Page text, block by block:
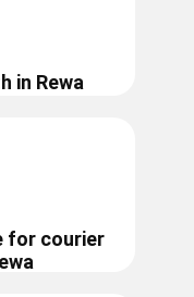
in ​​​​​Rewa
for courier